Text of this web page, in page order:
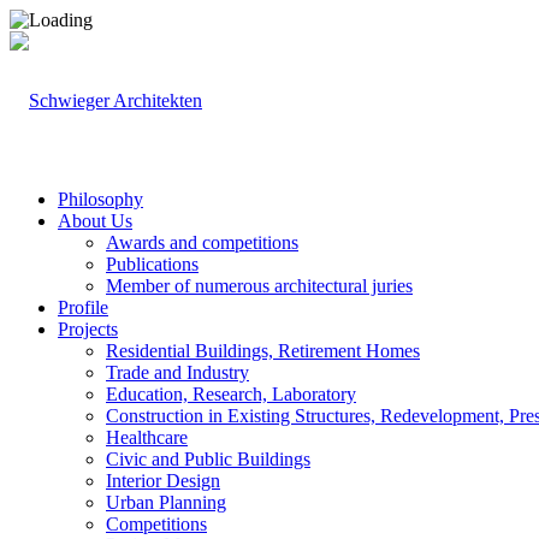
Philosophy
About Us
Awards and competitions
Publications
Member of numerous architectural juries
Profile
Projects
Residential Buildings, Retirement Homes
Trade and Industry
Education, Research, Laboratory
Construction in Existing Structures, Redevelopment,
Healthcare
Civic and Public Buildings
Interior Design
Urban Planning
Competitions